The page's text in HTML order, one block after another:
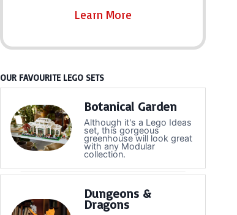
Learn More
OUR FAVOURITE LEGO SETS
Botanical Garden
Although it's a Lego Ideas
set, this gorgeous
greenhouse will look great
with any Modular
collection.
Dungeons &
Dragons